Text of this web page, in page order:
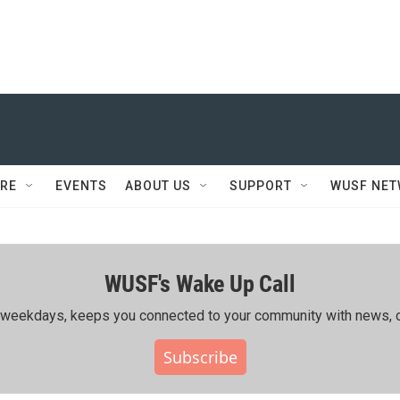
EVENTS ABOUT US SUPPORT WUSF
WUSF's Wake Up Call
keeps you connected to your community with news,
Subscribe